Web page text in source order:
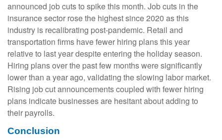
announced job cuts to spike this month. Job cuts in the
insurance sector rose the highest since 2020 as this
industry is recalibrating post-pandemic. Retail and
transportation firms have fewer hiring plans this year
relative to last year despite entering the holiday season.
Hiring plans over the past few months were significantly
lower than a year ago, validating the slowing labor market.
Rising job cut announcements coupled with fewer hiring
plans indicate businesses are hesitant about adding to
their payrolls.
Conclusion